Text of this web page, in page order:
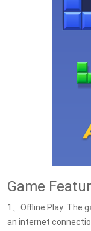
Game
1、Offline Play: The
an internet